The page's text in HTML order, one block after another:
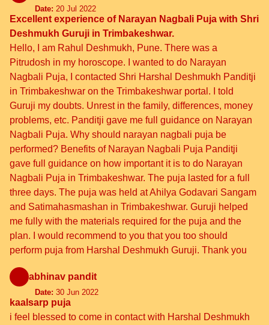
Date: 20 Jul 2022
Excellent experience of Narayan Nagbali Puja with Shri
Deshmukh Guruji in Trimbakeshwar.
Hello, I am Rahul Deshmukh, Pune. There was a
Pitrudosh in my horoscope. I wanted to do Narayan
Nagbali Puja, I contacted Shri Harshal Deshmukh Panditji
in Trimbakeshwar on the Trimbakeshwar portal. I told
Guruji my doubts. Unrest in the family, differences, money
problems, etc. Panditji gave me full guidance on Narayan
Nagbali Puja. Why should narayan nagbali puja be
performed? Benefits of Narayan Nagbali Puja Panditji
gave full guidance on how important it is to do Narayan
Nagbali Puja in Trimbakeshwar. The puja lasted for a full
three days. The puja was held at Ahilya Godavari Sangam
and Satimahasmashan in Trimbakeshwar. Guruji helped
me fully with the materials required for the puja and the
plan. I would recommend to you that you too should
perform puja from Harshal Deshmukh Guruji. Thank you
abhinav pandit
Date: 30 Jun 2022
kaalsarp puja
i feel blessed to come in contact with Harshal Deshmukh